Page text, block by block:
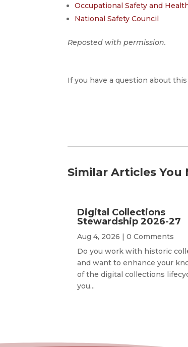
Occupational Safety and
National Safety Council
Reposted with permission.
If you have a question about
Similar Articles You
Digital Collections
Stewardship 2026-27
Aug 4, 2026 | 0 Comments
Do you work with historic
and want to enhance your
of the digital collections
you...